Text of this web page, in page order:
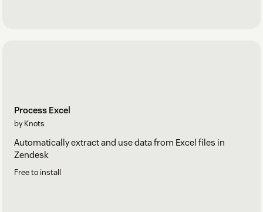
Process Excel
by Knots
Automatically extract and use data from Excel files in
Zendesk
Free to install